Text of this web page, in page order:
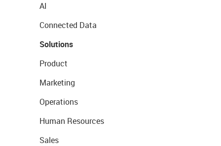
AI
Connected Data
Solutions
Product
Marketing
Operations
Human Resources
Sales